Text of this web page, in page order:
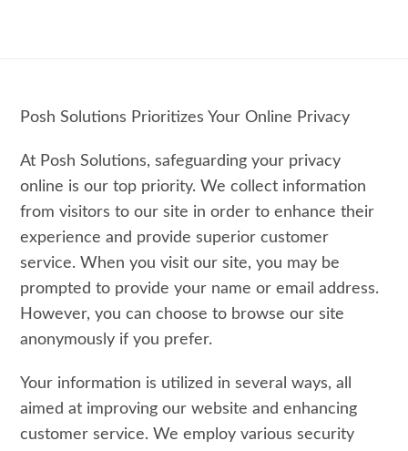
Posh Solutions Prioritizes Your Online Privacy
At Posh Solutions, safeguarding your privacy
online is our top priority. We collect information
from visitors to our site in order to enhance their
experience and provide superior customer
service. When you visit our site, you may be
prompted to provide your name or email address.
However, you can choose to browse our site
anonymously if you prefer.
Your information is utilized in several ways, all
aimed at improving our website and enhancing
customer service. We employ various security